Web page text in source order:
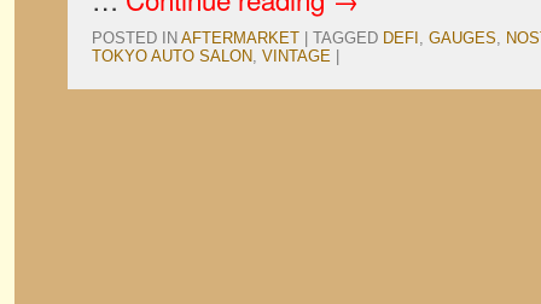
POSTED IN AFTERMARKET TAGGED DEFI , GAUGES,
TOKYO AUTO SALON, VINTAGE